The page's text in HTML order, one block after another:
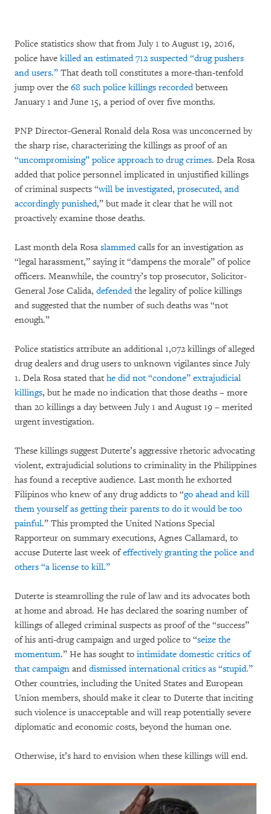
Police statistics show that from July 1 to August 19, 2016,
police have killed an estimated 712 suspected “drug pushers
and users.” That death toll constitutes a more-than-tenfold
jump over the 68 such police killings recordedbetween
January 1 and June 15, a period of over five months.
PNP Director-General Ronald dela Rosa was unconcerned by
the sharp rise, characterizing the killings as proof of an
“uncompromising” police approach to drug crimes. Dela Rosa
added that police personnel implicated in unjustified killings
of criminal suspects “will be investigated, prosecuted, and
accordingly punished,” but made it clear that he will not
proactively examine those deaths.
Last month dela Rosa slammedcalls for an investigation as
“legal harassment,” saying it “dampens the morale” of police
officers. Meanwhile, the country’s top prosecutor, Solicitor-
General Jose Calida, defendedthe legality of police killings
and suggested that the number of such deaths was “not
enough.”
Police statistics attribute an additional 1,072 killings of alleged
drug dealers and drug users to unknown vigilantes since July
1. Dela Rosa stated that he did not “condone” extrajudicial
killings, but he made no indication that those deaths – more
than 20 killings a day between July 1 and August 19 – merited
urgent investigation.
These killings suggest Duterte’s aggressive rhetoric advocating
violent, extrajudicial solutions to criminality in the Philippines
has found a receptive audience. Last month he exhorted
Filipinos who knew of any drug addicts to “go ahead and kill
them yourself as getting their parents to do it would be too
painful.” This prompted the United Nations Special
Rapporteur on summary executions, Agnes Callamard, to
accuse Duterte last week ofeffectively granting the police and
others “a license to kill.”
Duterte is steamrolling the rule of law and its advocates both
at home and abroad. He has declared the soaring number of
killings of alleged criminal suspects as proof of the “success”
of his anti-drug campaign and urged police to “seize the
momentum.” He has sought to intimidate domestic critics of
that campaign and dismissed international critics as “stupid.”
Other countries, including the United States and European
Union members, should make it clear to Duterte that inciting
such violence is unacceptable and will reap potentially severe
diplomatic and economic costs, beyond the human one.
Otherwise, it’s hard to envision when these killings will end.